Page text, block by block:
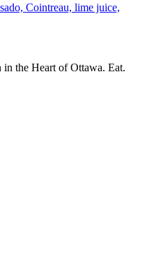
Cointreau, lime juice,
the Heart of Ottawa. Eat.